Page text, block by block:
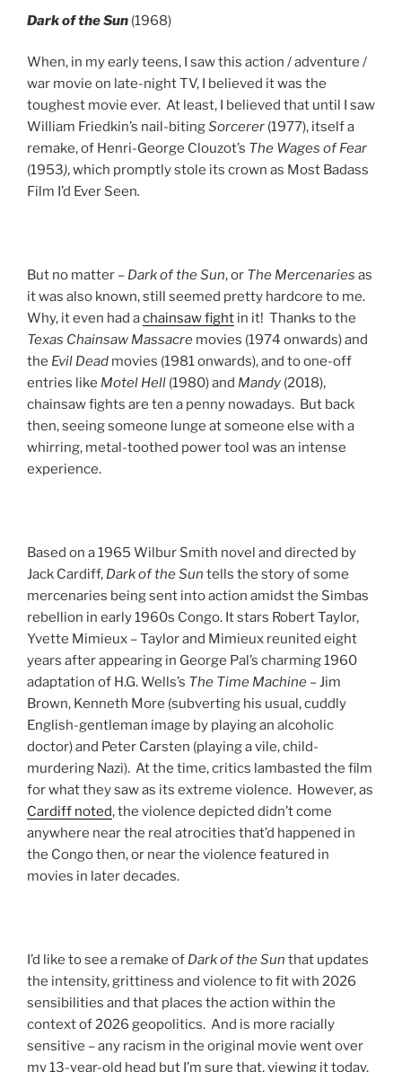
Dark of the Sun (1968)
When, in my early teens, I saw this action / adventure /
war movie on late-night TV, I believed it was the
toughest movie ever. At least, I believed that until I saw
William Friedkin’s nail-bitingSorcerer (1977), itself a
remake, of Henri-George Clouzot’s The Wages of Fear
(1953), which promptly stole its crown as Most Badass
Film I’d Ever Seen.
But no matter – Dark of the Sun, or The Mercenaries as
it was also known, still seemed pretty hardcore to me.
Why, it even had achainsaw fight in it! Thanks to the
Texas Chainsaw Massacre movies (1974 onwards) and
the Evil Dead movies (1981 onwards), and to one-off
entries like Motel Hell (1980) and Mandy (2018),
chainsaw fights are ten a penny nowadays. But back
then, seeing someone lunge at someone else with a
whirring, metal-toothed power tool was an intense
experience.
Based on a 1965 Wilbur Smith novel and directed by
Jack Cardiff, Dark of the Sun tells the story of some
mercenaries being sent into action amidst the Simbas
rebellion in early 1960s Congo. It stars Robert Taylor,
Yvette Mimieux – Taylor and Mimieux reunited eight
years after appearing in George Pal’s charming 1960
adaptation of H.G. Wells’s The Time Machine – Jim
Brown, Kenneth More (subverting his usual, cuddly
English-gentleman image by playing an alcoholic
doctor) and Peter Carsten (playing a vile, child-
murdering Nazi). At the time, critics lambasted the film
for what they saw as its extreme violence. However, as
Cardiff noted, the violence depicted didn’t come
anywhere near the real atrocities that’d happened in
the Congo then, or near the violence featured in
movies in later decades.
I’d like to see a remake of Dark of the Sun that updates
the intensity, grittiness and violence to fit with 2026
sensibilities and that places the action within the
context of 2026 geopolitics. And is more racially
sensitive – any racism in the original movie went over
my 13-year-old head but I’m sure that, viewing it today,